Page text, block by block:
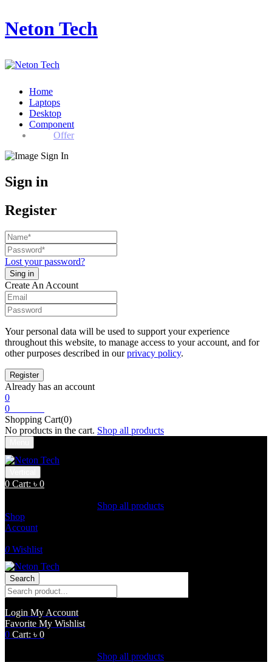
Neton Tech
Home
Laptops
Desktop
Component
Offer
Sign in
Register
Lost your password?
Create An Account
Your personal data will be used to support your experience
throughout this website, to manage access to your account, and for
other purposes described in ourprivacy policy.
Already has an account
0
0
Shopping Cart(0)
No products in the cart. Shop all products
0 Cart: ৳ 0
Shop all products
Shop
Account
0 Wishlist
Search
Login My Account
Favorite My Wishlist
0 Cart: ৳ 0
Shop all products